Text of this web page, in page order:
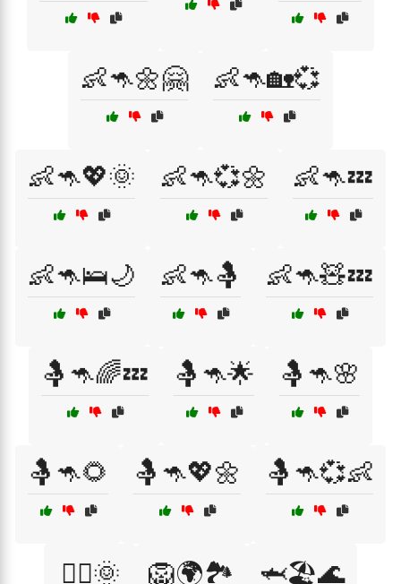
👶🦘🌼🤗 👶🦘🏡💞
👶🦘💖🌞 👶🦘💞🌼 👶🦘💤
👶🦘🛌🌙 👶🦘🤱 👶🦘🧸💤
🤱🦘🌈💤 🤱🦘🌟 🤱🦘🌸
🤱🦘🌻 🤱🦘💖🌼 🤱🦘💞👶
🤸‍♂️🌞 🦁🌍🏞️ 🦈🏖️🌊